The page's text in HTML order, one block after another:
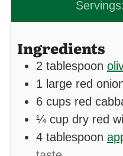
Servings:
Ingredients
2 tablespoon
1 large red
6 cups red
¼ cup dry red
4 tablespoon